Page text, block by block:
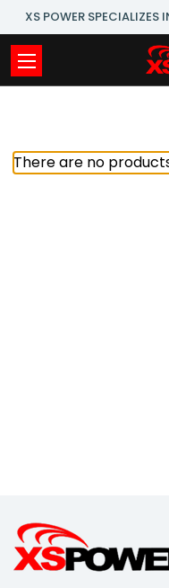
XS POWER SPECIALIZES
There are no